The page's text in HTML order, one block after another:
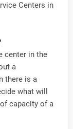
Centers in
center in the
a
there is a
what will
capacity of a